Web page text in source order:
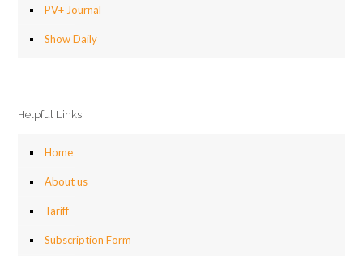
PV+ Journal
Show Daily
Helpful Links
Home
About us
Tariff
Subscription Form